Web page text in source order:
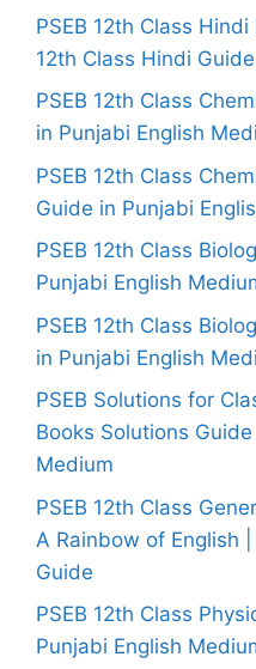
PSEB 12th Class
12th Class Hindi Guide
PSEB 12th Class
in Punjabi English
PSEB 12th Class
Guide in Punjabi
PSEB 12th Class
Punjabi English
PSEB 12th Class
in Punjabi English
PSEB Solutions for
Books Solutions
Medium
PSEB 12th Class
A Rainbow of English
Guide
PSEB 12th Class
Punjabi English